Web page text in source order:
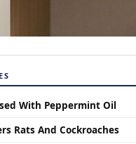
With Peppermint Oil
Rats And Cockroaches